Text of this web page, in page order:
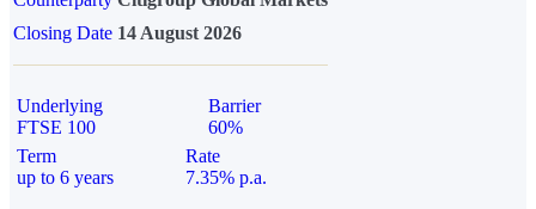
Closing Date 14 August 2026
Underlying
FTSE 100
Barrier
60%
Term
up to 6 years
Rate
7.35% p.a.